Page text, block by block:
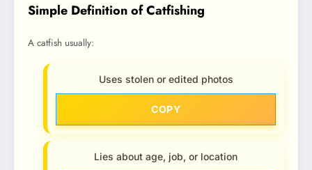
Simple Definition of Catfishing
A catfish usually:
Uses stolen or edited photos
COPY
Lies about age, job, or location